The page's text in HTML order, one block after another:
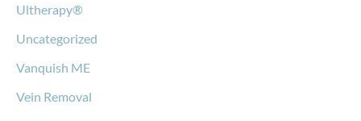
Ultherapy®
Uncategorized
Vanquish ME
Vein Removal